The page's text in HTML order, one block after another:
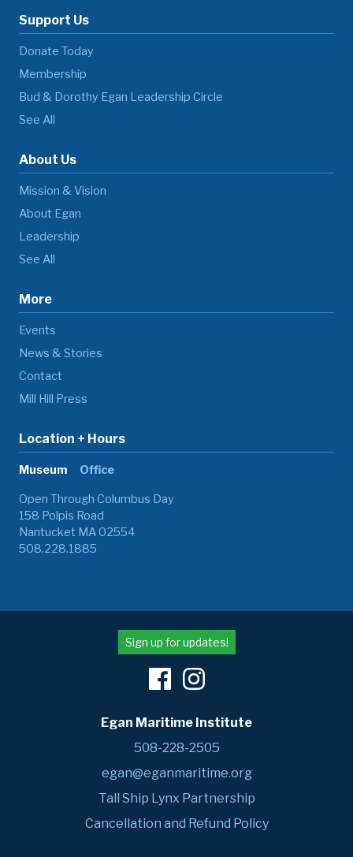
Support Us
Donate Today
Membership
Bud & Dorothy Egan Leadership Circle
See All
About Us
Mission & Vision
About Egan
Leadership
See All
More
Events
News & Stories
Contact
Mill Hill Press
Location + Hours
Museum Office
Open Through Columbus Day
158 Polpis Road
Nantucket MA 02554
508.228.1885
Sign up for updates!
Egan Maritime Institute
508-228-2505
egan@eganmaritime.org
Tall Ship Lynx Partnership
Cancellation and Refund Policy